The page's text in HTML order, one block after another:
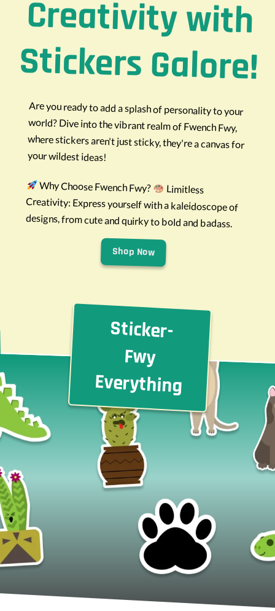
Stickers Galore!
Are you ready to add a splash of personality to your
world? Dive into the vibrant realm of Fwench Fwy,
where stickers aren't just sticky, they're a canvas for
your wildest ideas!
Why Choose Fwench Fwy? Limitless
Creativity: Express yourself with a kaleidoscope of
designs, from cute and quirky to bold and badass.
Shop Now
Sticker-
Fwy
Everything